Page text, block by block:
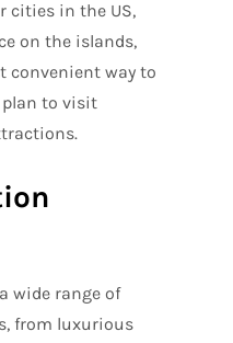
cities in the US,
on the islands,
convenient way to
plan to visit
wide range of
from luxurious